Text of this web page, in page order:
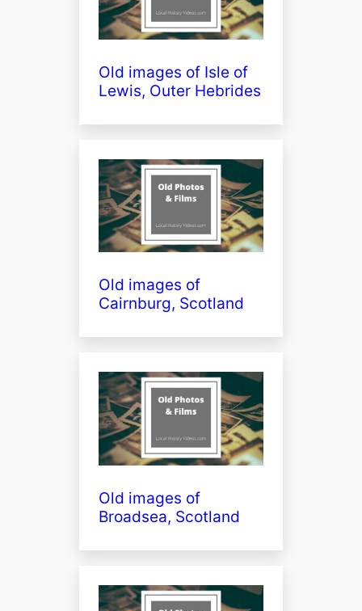
Old images of Isle of
Lewis, Outer Hebrides
Old images of
Cairnburg, Scotland
Old images of
Broadsea, Scotland